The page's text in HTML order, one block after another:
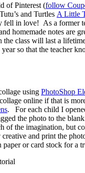
of Pinterest (follow
and Turtles A Little
fell in love! As a former
homemade notes are
the class will last a
so that the teacher
using PhotoShop
online if that is
. For each child I
the photo to the
of the imagination, but
and print the
paper or card stock for a